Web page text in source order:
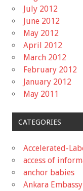
July 2012
June 2012
May 2012
April 2012
March 2012
February 2012
January 2012
May 2011
CATEGORIES
Accelerated-
access of
anchor babies
Ankara Embassy